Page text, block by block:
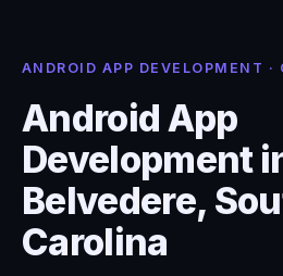
ANDROID APP DEVELOPMENT ·
Android App
Development
Belvedere,
Carolina